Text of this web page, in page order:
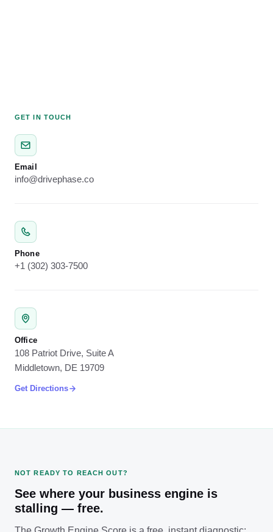
GET IN TOUCH
Email
info@drivephase.co
Phone
+1 (302) 303-7500
Office
108 Patriot Drive, Suite A
Middletown, DE 19709
Get Directions
NOT READY TO REACH OUT?
See where your business engine is
stalling — free.